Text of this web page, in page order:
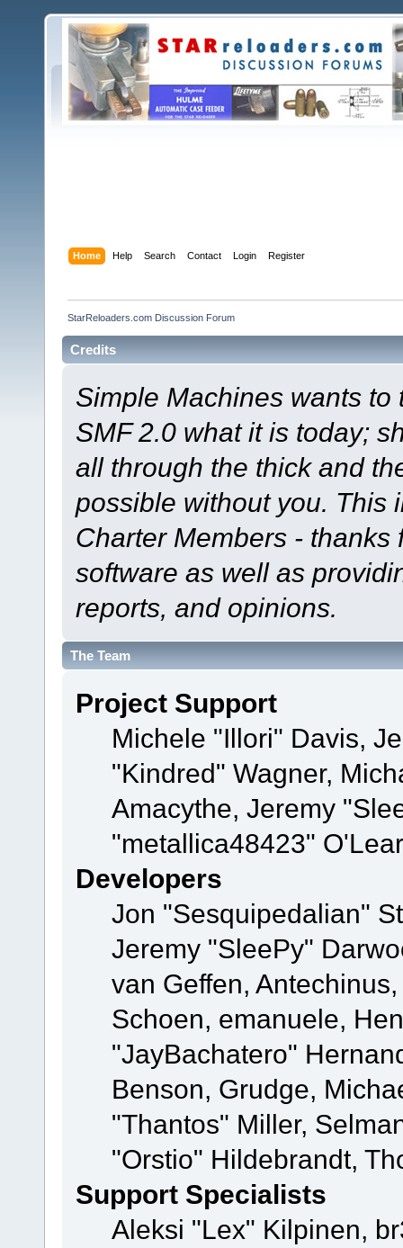
Home Help Search Contact Login Register
StarReloaders.com Discussion Forum
Credits
Simple Machines wants
SMF 2.0 what it is today;
all through the thick and
possible without you. This
Charter Members -
software as well as
reports, and opinions.
The Team
Project Support
Michele "Illori" Davis,
"Kindred" Wagner,
Amacythe, Jeremy
"metallica48423"
Developers
Jon "Sesquipedalian"
Jeremy "SleePy"
van Geffen,
Schoen, emanuele,
"JayBachatero"
Benson, Grudge,
"Thantos" Miller,
"Orstio" Hildebrandt,
Support Specialists
Aleksi "Lex" Kilpinen,